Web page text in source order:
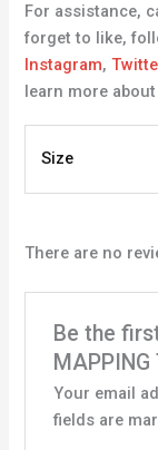
For assistance,
forget to like,
Instagram,
learn more
Size
There are no
Be the
MAPPING
Your email
fields are